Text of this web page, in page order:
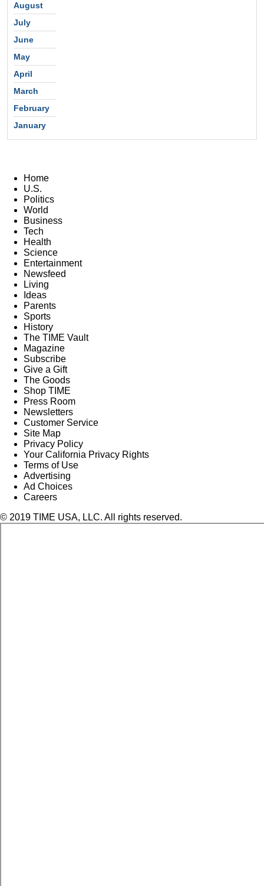
August
July
June
May
April
March
February
January
Home
U.S.
Politics
World
Business
Tech
Health
Science
Entertainment
Newsfeed
Living
Ideas
Parents
Sports
History
The TIME Vault
Magazine
Subscribe
Give a Gift
The Goods
Shop TIME
Press Room
Newsletters
Customer Service
Site Map
Privacy Policy
Your California Privacy Rights
Terms of Use
Advertising
Ad Choices
Careers
© 2019 TIME USA, LLC. All rights reserved.